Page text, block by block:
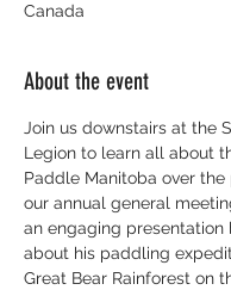
Canada
About the event
Join us downstairs at the
Legion to learn all about
Paddle Manitoba over
our annual general
an engaging presentation
about his paddling
Great Bear Rainforest on